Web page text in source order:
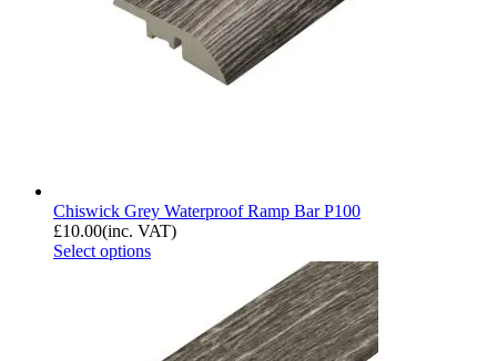
Chiswick Grey Waterproof Ramp Bar P100
£10.00(inc. VAT)
Select options